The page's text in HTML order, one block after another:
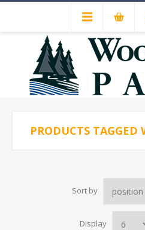
PRODUCTS TAGGED
Sort by
Display